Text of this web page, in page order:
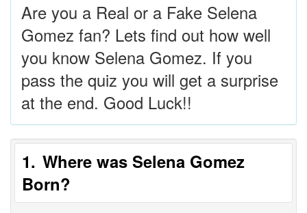
Are you a Real or a Fake Selena
Gomez fan? Lets find out how well
you know Selena Gomez. If you
pass the quiz you will get a surprise
at the end. Good Luck!!
1
Where was Selena Gomez
Born?